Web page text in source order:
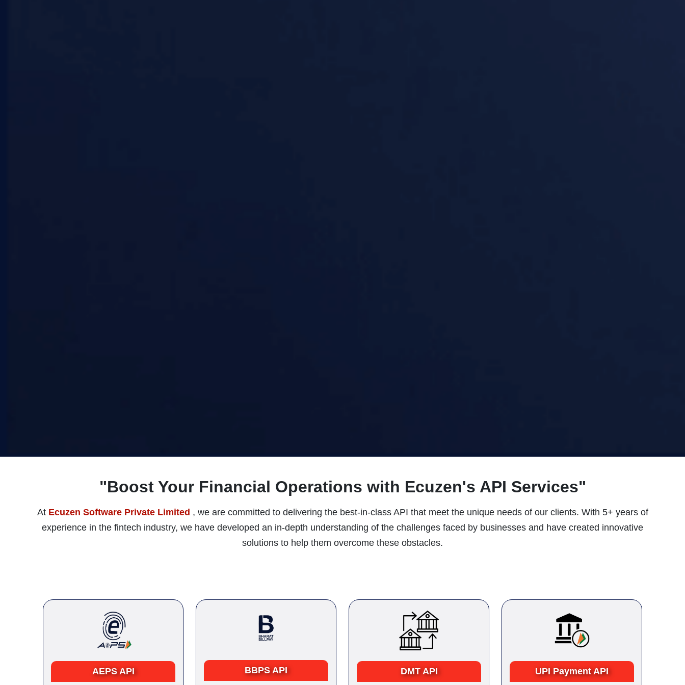
"Boost Your Financial Operations with Ecuzen's API Services"
At Ecuzen Software Private Limited , we are committed to delivering the best-in-class API that meet the unique needs of our clients. With 5+ years of
experience in the fintech industry, we have developed an in-depth understanding of the challenges faced by businesses and have created innovative
solutions to help them overcome these obstacles.
AEPS API BBPS API DMT API UPI Payment API